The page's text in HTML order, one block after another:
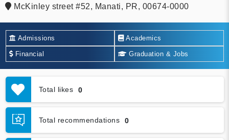
McKinley street #52, Manati, PR, 00674-0000
Admissions Academics
Financial Graduation & Jobs
Total likes 0
Total recommendations 0